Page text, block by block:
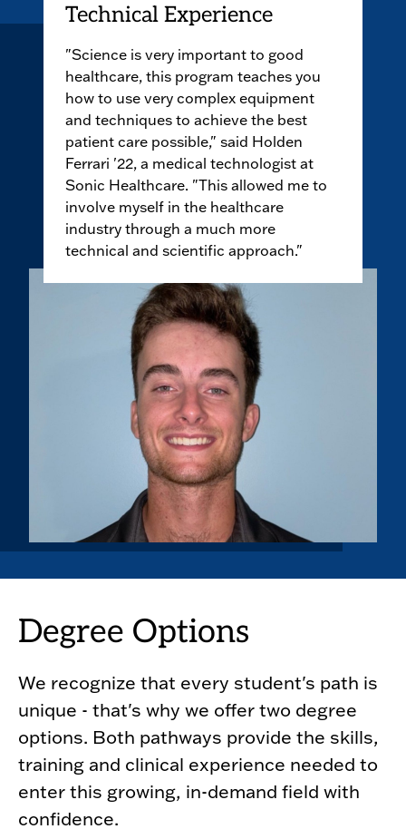
Technical Experience
"Science is very important to good
healthcare, this program teaches you
how to use very complex equipment
and techniques to achieve the best
patient care possible," said Holden
Ferrari '22, a medical technologist at
Sonic Healthcare. "This allowed me to
involve myself in the healthcare
industry through a much more
technical and scientific approach."
Degree Options
We recognize that every student's path is
unique - that's why we offer two degree
options. Both pathways provide the skills,
training and clinical experience needed to
enter this growing, in-demand field with
confidence.